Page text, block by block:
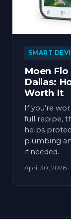
SMART
Moen
Dallas:
Worth It
If you’re
full repipe,
helps
plumbing
if needed.
April 30, 2026